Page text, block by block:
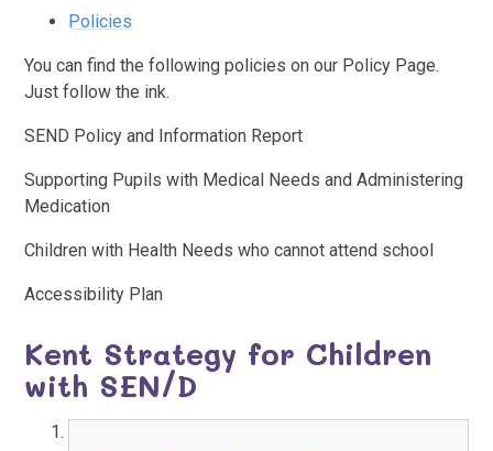
Policies
You can find the following policies on our Policy Page.
Just follow the ink.
SEND Policy and Information Report
Supporting Pupils with Medical Needs and Administering
Medication
Children with Health Needs who cannot attend school
Accessibility Plan
Kent Strategy for Children
with SEN/D